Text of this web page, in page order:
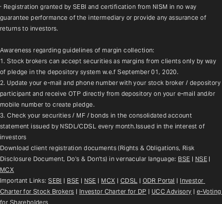
· Registration granted by SEBI and certification from NISM in no way
guarantee performance of the intermediary or provide any assurance of
returns to investors.
Awareness regarding guidelines of margin collection:
1. Stock brokers can accept securities as margins from clients only by way
of pledge in the depository system w.e.f September 01, 2020.
2. Update your e-mail and phone number with your stock broker / depository
participant and receive OTP directly from depository on your e-mail and/or
mobile number to create pledge.
3. Check your securities / MF / bonds in the consolidated account
statement issued by NSDL/CDSL every month.Issued in the interest of
investors
Download client registration documents (Rights & Obligations, Risk
Disclosure Document, Do's & Don'ts) in vernacular language: BSE | NSE
MCX
Important Links: SEBI | BSE | NSE | MCX | CDSL | ODR Portal | Investor
Charter for Stock Brokers | Investor Charter for DP | UCC Advisory | e-Voting
for Shareholders